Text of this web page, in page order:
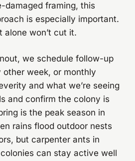
damaged framing, this
is especially important.
won’t cut it.
we schedule follow-up
week, or monthly
and what we’re seeing
and confirm the colony is
is the peak season in
rains flood outdoor nests
but carpenter ants in
can stay active well